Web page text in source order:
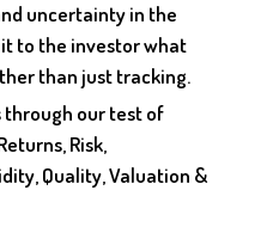
uncertainty in the
to the investor what
than just tracking.
through our test of
Risk,
Quality, Valuation &